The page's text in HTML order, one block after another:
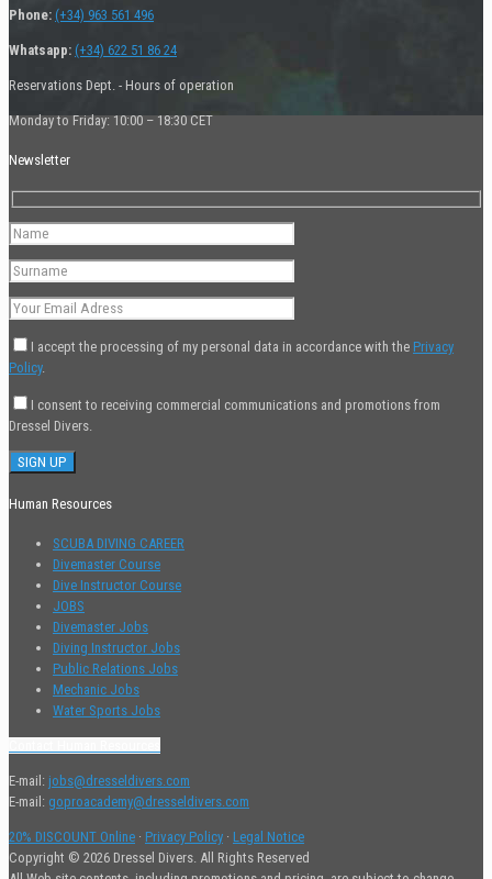
Phone: (+34) 963 561 496
Whatsapp: (+34) 622 51 86 24
Reservations Dept. - Hours of operation
Monday to Friday: 10:00 – 18:30 CET
Newsletter
I accept the processing of my personal data in accordance with the Privacy
Policy.
I consent to receiving commercial communications and promotions from
Dressel Divers.
Human Resources
SCUBA DIVING CAREER
Divemaster Course
Dive Instructor Course
JOBS
Divemaster Jobs
Diving Instructor Jobs
Public Relations Jobs
Mechanic Jobs
Water Sports Jobs
E-mail: jobs@dresseldivers.com
E-mail: goproacademy@dresseldivers.com
20% DISCOUNT Online · Privacy Policy · Legal Notice
Copyright © 2026 Dressel Divers. All Rights Reserved